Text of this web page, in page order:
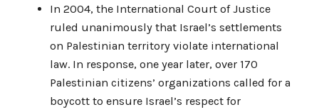
In 2004, the International Court of Justice
ruled unanimously that Israel’s settlements
on Palestinian territory violate international
law. In response, one year later, over 170
Palestinian citizens’ organizations called for a
boycott to ensure Israel’s respect for